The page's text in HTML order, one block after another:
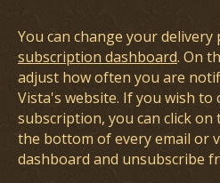
You can change your
subscription dashboard. On
adjust how often you are
Vista's website. If you wish to
subscription, you can click
the bottom of every email or
dashboard and unsubscribe